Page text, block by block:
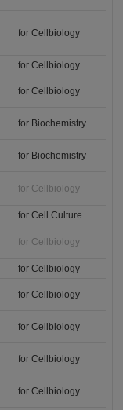
for Cellbiology
for Cellbiology
for Cellbiology
for Biochemistry
for Biochemistry
for Cellbiology
for Cell Culture
for Cellbiology
for Cellbiology
for Cellbiology
for Cellbiology
for Cellbiology
for Cellbiology